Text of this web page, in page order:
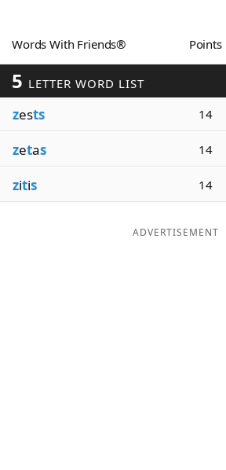
Our Brands
Words With Friends® Points
5 LETTER WORD LIST
zests 14
zetas 14
zitis 14
ADVERTISEMENT